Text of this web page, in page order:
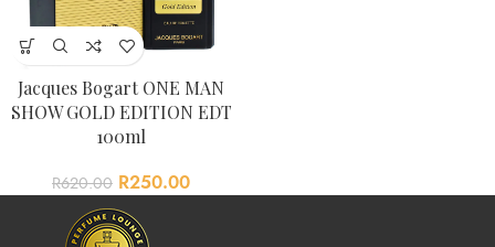
Jacques Bogart ONE MAN
SHOW GOLD EDITION EDT
100ml
R620.00 R250.00